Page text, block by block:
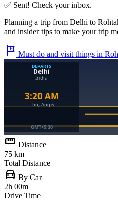
✅ Sent! Check your inbox.
Planning a trip from Delhi to
and insider tips to make your trip
tour Must do and visit things in
straighten Distance
75 km
Total Distance
directions_car By Car
2h 00m
Drive Time